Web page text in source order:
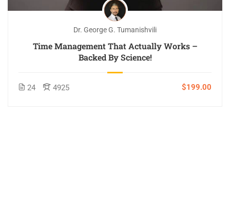
Dr. George G. Tumanishvili
Time Management That Actually Works –
Backed By Science!
24 4925 $199.00